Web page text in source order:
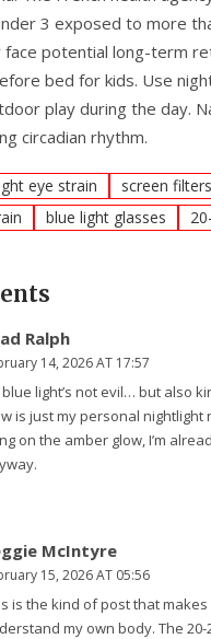
3 exposed to more
face potential long-term
bed for kids. Use
play during the day.
circadian rhythm.
eye strain
screen filters
blue light glasses
Ralph
14, 2026 AT 17:57
blue light’s not evil… but also
is just my personal nightlight
on the amber glow, I’m
McIntyre
15, 2026 AT 05:56
is the kind of post that
my own body. The 20-